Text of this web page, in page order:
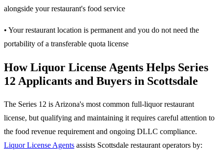
alongside your restaurant's food service
• Your restaurant location is permanent and you do not need the
portability of a transferable quota license
How Liquor License Agents Helps Series
12 Applicants and Buyers in Scottsdale
The Series 12 is Arizona's most common full-liquor restaurant
license, but qualifying and maintaining it requires careful attention to
the food revenue requirement and ongoing DLLC compliance.
Liquor License Agents assists Scottsdale restaurant operators by: